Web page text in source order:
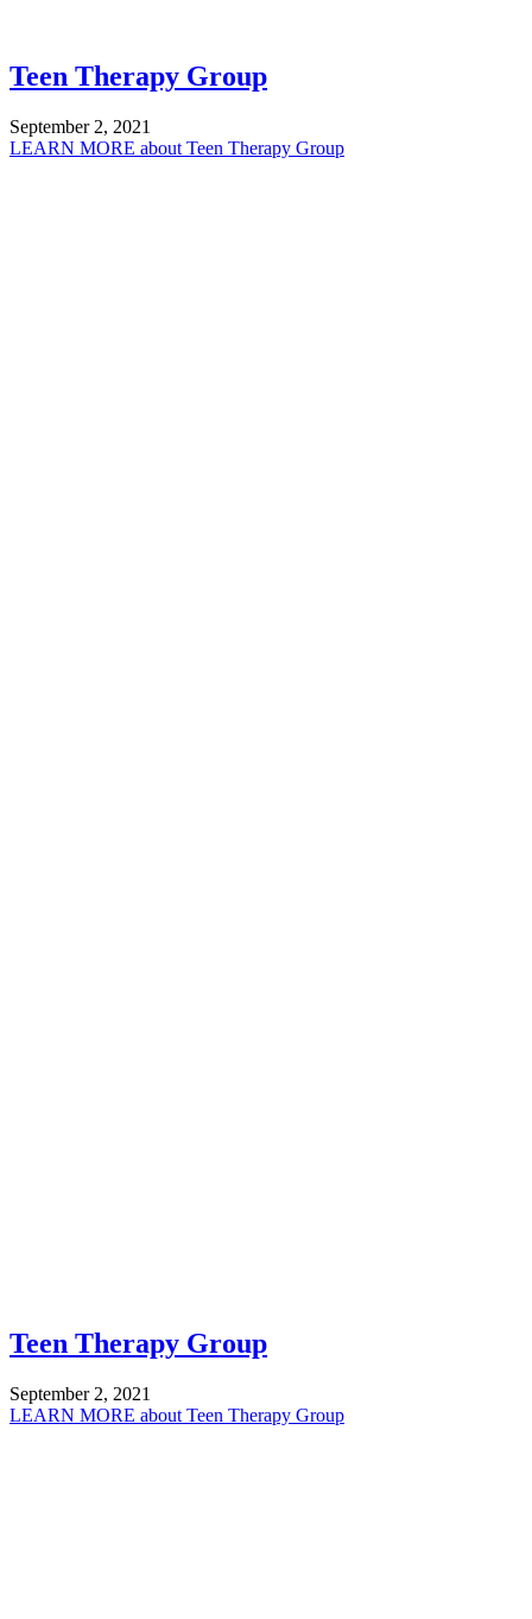
Teen Therapy Group
September 2, 2021
LEARN MORE about Teen Therapy Group
Teen Therapy Group
September 2, 2021
LEARN MORE about Teen Therapy Group